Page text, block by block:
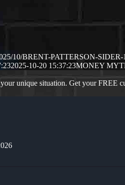
10/BRENT-PATTERSON-SIDER-
2025-10-20 15:37:23MONEY
unique situation. Get your FREE